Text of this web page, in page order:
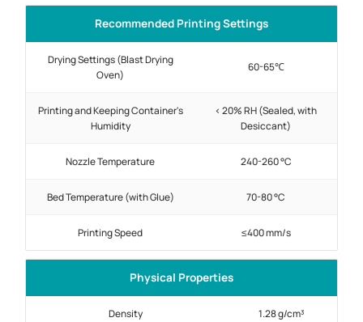
Recommended Printing Settings
Drying Settings (Blast Drying
Oven)
60-65℃
Printing and Keeping Container's
Humidity
< 20% RH (Sealed, with
Desiccant)
Nozzle Temperature 240-260 °C
Bed Temperature (with Glue) 70-80 °C
Printing Speed ≤400 mm/s
Physical Properties
Density 1.28 g/cm³